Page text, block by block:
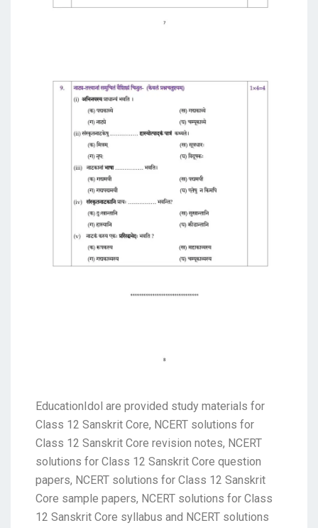
EducationIdol are provided study materials for
Class 12 Sanskrit Core, NCERT solutions for
Class 12 Sanskrit Core revision notes, NCERT
solutions for Class 12 Sanskrit Core question
papers, NCERT solutions for Class 12 Sanskrit
Core sample papers, NCERT solutions for Class
12 Sanskrit Core syllabus and NCERT solutions